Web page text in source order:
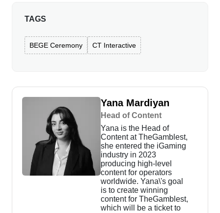
TAGS
BEGE Ceremony CT Interactive
Yana Mardiyan
Head of Content
Yana is the Head of
Content at TheGamblest,
she entered the iGaming
industry in 2023
producing high-level
content for operators
worldwide. Yana\'s goal
is to create winning
content for TheGamblest,
which will be a ticket to